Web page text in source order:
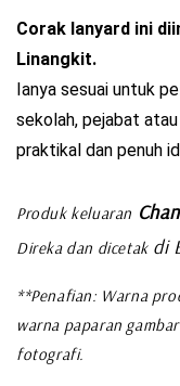
Corak lanyard ini
Linangkit.
Ianya sesuai untuk
sekolah, pejabat
praktikal dan penuh
Produk keluaran
Direka dan dicetakdi
**Penafian: Warna
warna paparan
fotografi.